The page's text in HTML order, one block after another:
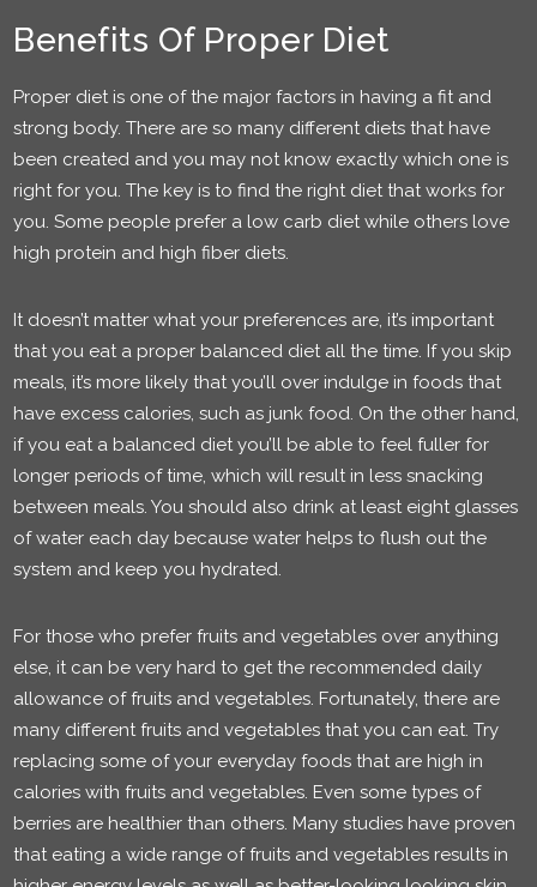
Benefits Of Proper Diet
Proper diet is one of the major factors in having a fit and
strong body. There are so many different diets that have
been created and you may not know exactly which one is
right for you. The key is to find the right diet that works for
you. Some people prefer a low carb diet while others love
high protein and high fiber diets.
It doesn’t matter what your preferences are, it’s important
that you eat a proper balanced diet all the time. If you skip
meals, it’s more likely that you’ll over indulge in foods that
have excess calories, such as junk food. On the other hand,
if you eat a balanced diet you’ll be able to feel fuller for
longer periods of time, which will result in less snacking
between meals. You should also drink at least eight glasses
of water each day because water helps to flush out the
system and keep you hydrated.
For those who prefer fruits and vegetables over anything
else, it can be very hard to get the recommended daily
allowance of fruits and vegetables. Fortunately, there are
many different fruits and vegetables that you can eat. Try
replacing some of your everyday foods that are high in
calories with fruits and vegetables. Even some types of
berries are healthier than others. Many studies have proven
that eating a wide range of fruits and vegetables results in